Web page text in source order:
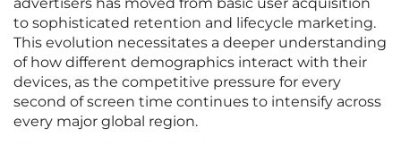
advertisers has moved from basic user acquisition
to sophisticated retention and lifecycle marketing.
This evolution necessitates a deeper understanding
of how different demographics interact with their
devices, as the competitive pressure for every
second of screen time continues to intensify across
every major global region.